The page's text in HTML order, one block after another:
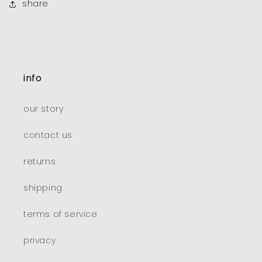
share
info
our story
contact us
returns
shipping
terms of service
privacy